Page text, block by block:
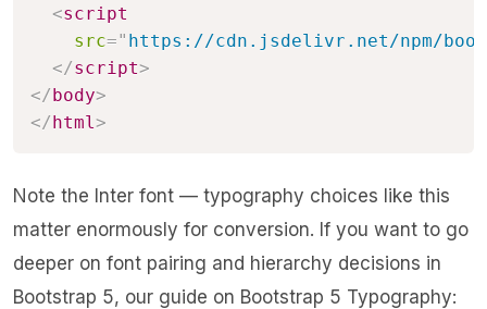
<script
src=" https://cdn.jsdelivr.net/npm/
</script>
</body>
</html >
Note the Inter font — typography choices like this
matter enormously for conversion. If you want to go
deeper on font pairing and hierarchy decisions in
Bootstrap 5, our guide on Bootstrap 5 Typography: